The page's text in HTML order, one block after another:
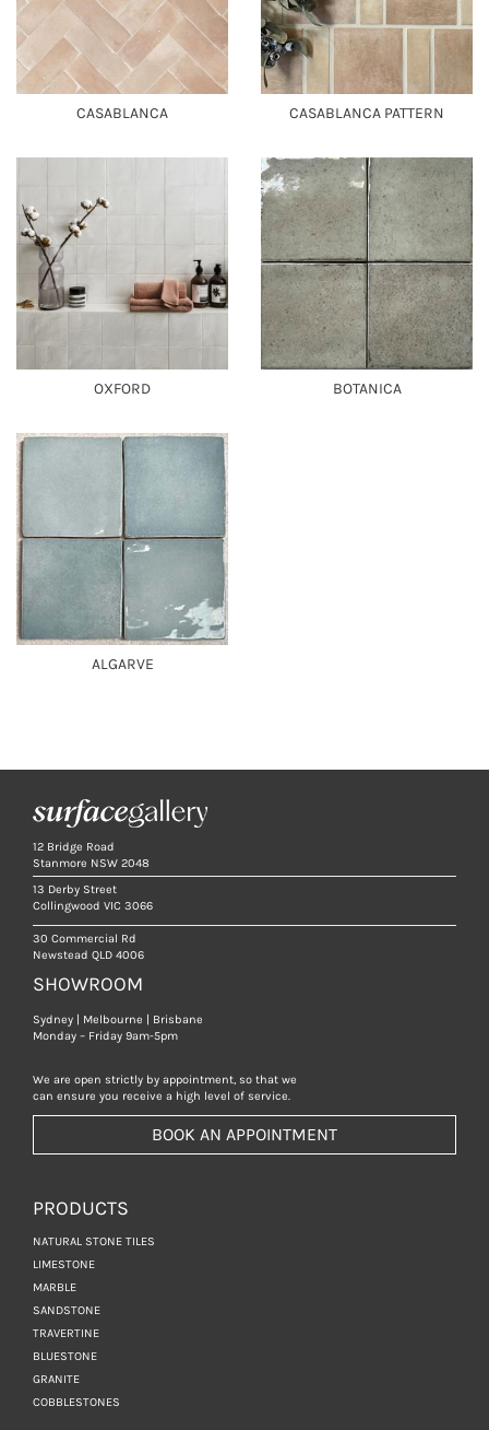
CASABLANCA CASABLANCA PATTERN
OXFORD BOTANICA
ALGARVE
12 Bridge Road
Stanmore NSW 2048
13 Derby Street
Collingwood VIC 3066
30 Commercial Rd
Newstead QLD 4006
SHOWROOM
Sydney | Melbourne | Brisbane
Monday – Friday 9am-5pm
We are open strictly by appointment, so that we
can ensure you receive a high level of service.
BOOK AN APPOINTMENT
PRODUCTS
NATURAL STONE TILES
LIMESTONE
MARBLE
SANDSTONE
TRAVERTINE
BLUESTONE
GRANITE
COBBLESTONES